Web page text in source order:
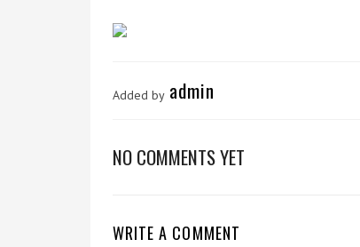
Added by admin
NO COMMENTS YET
WRITE A COMMENT